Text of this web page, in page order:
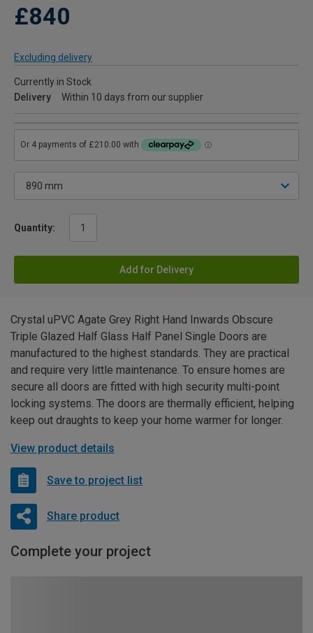
£840
Excluding delivery
Currently in Stock
Delivery
Within 10 days from our supplier
Quantity:
Add for Delivery
Crystal uPVC Agate Grey Right Hand Inwards Obscure
Triple Glazed Half Glass Half Panel Single Doors are
manufactured to the highest standards. They are practical
and require very little maintenance. To ensure homes are
secure all doors are fitted with high security multi-point
locking systems. The doors are thermally efficient, helping
keep out draughts to keep your home warmer for longer.
View product details
Save to project list
Share product
Complete your project